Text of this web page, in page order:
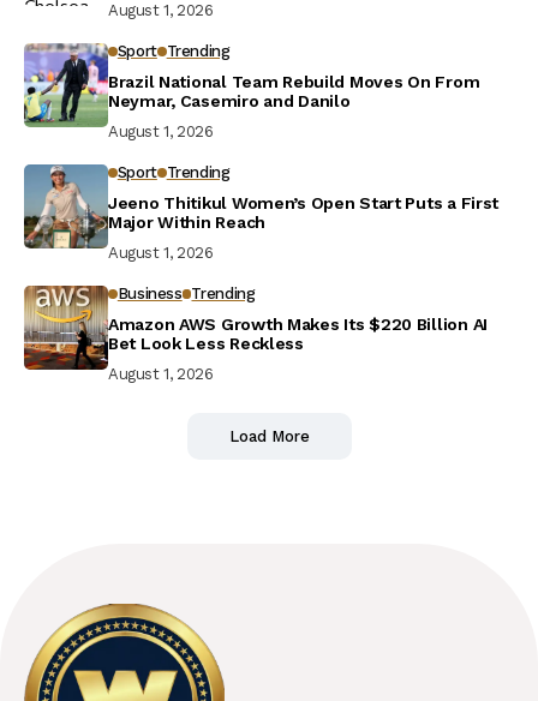
August 1, 2026
Sport Trending
Brazil National Team Rebuild Moves On From
Neymar, Casemiro and Danilo
August 1, 2026
Sport Trending
Jeeno Thitikul Women’s Open Start Puts a First
Major Within Reach
August 1, 2026
Business Trending
Amazon AWS Growth Makes Its $220 Billion AI
Bet Look Less Reckless
August 1, 2026
Load More